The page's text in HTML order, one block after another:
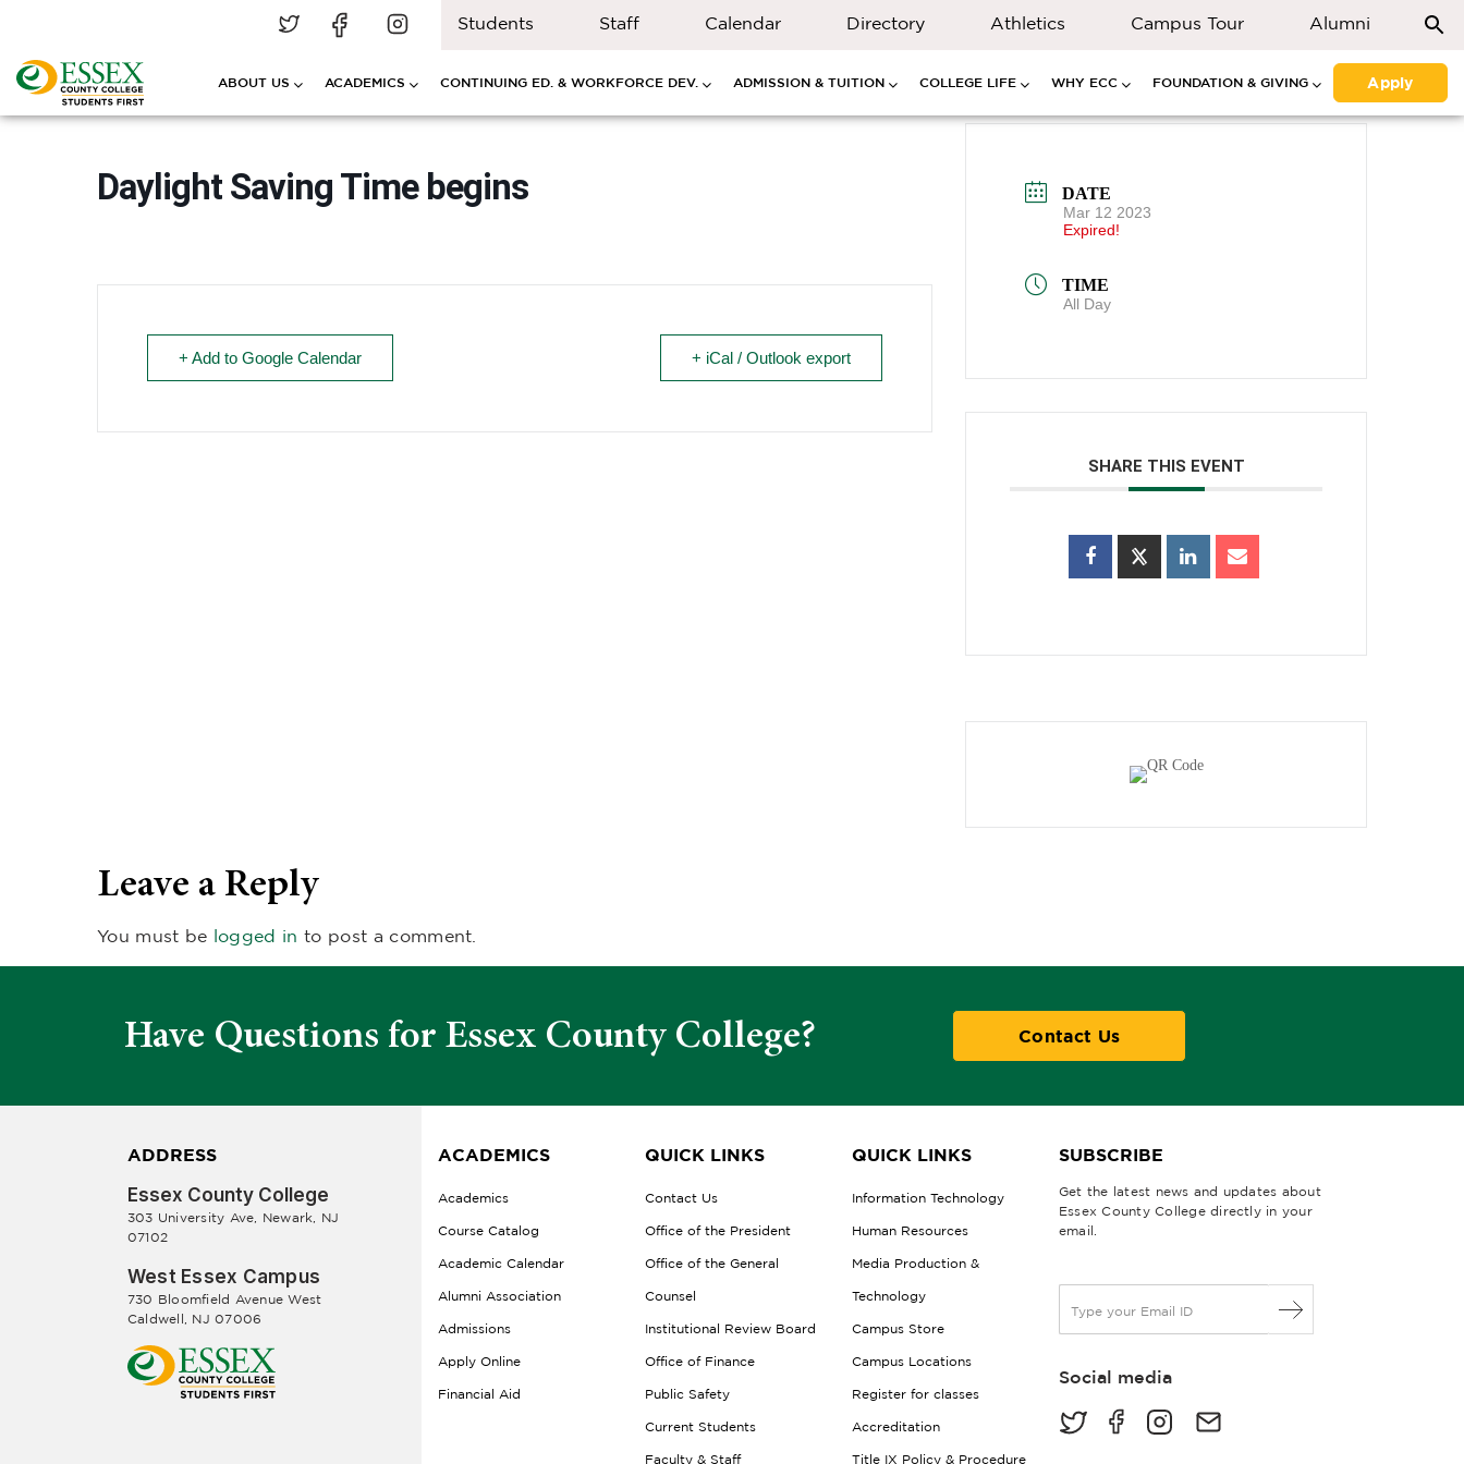
Students Staff Calendar Directory Athletics Campus Tour Alumni
ABOUT US ACADEMICS CONTINUING ED. & WORKFORCE DEV. ADMISSION & TUITION COLLEGE LIFE WHY ECC FOUNDATION & GIVING Apply
Daylight Saving Time begins
+ Add to Google Calendar + iCal / Outlook export
DATE
Mar 12 2023
Expired!
TIME
All Day
SHARE THIS EVENT
Leave a Reply
You must be logged in to post a comment.
Have Questions for Essex County College? Contact Us
ADDRESS
Essex County College
303 University Ave, Newark, NJ
07102
West Essex Campus
730 Bloomfield Avenue West
Caldwell, NJ 07006
ACADEMICS
Academics
Course Catalog
Academic Calendar
Alumni Association
Admissions
Apply Online
Financial Aid
QUICK LINKS
Contact Us
Office of the President
Office of the General
Counsel
Institutional Review Board
Office of Finance
Public Safety
Current Students
Faculty & Staff
QUICK LINKS
Information Technology
Human Resources
Media Production &
Technology
Campus Store
Campus Locations
Register for classes
Accreditation
Title IX Policy & Procedure
SUBSCRIBE
Get the latest news and updates about
Essex County College directly in your
email.
a
lSocial media